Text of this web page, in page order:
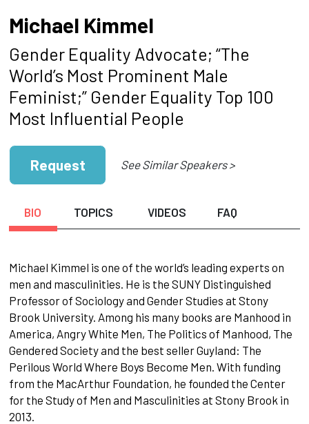
Michael Kimmel
Gender Equality Advocate; “The
World’s Most Prominent Male
Feminist;” Gender Equality Top 100
Most Influential People
Request See Similar Speakers >
BIO TOPICS VIDEOS FAQ
Michael Kimmel is one of the world’s leading experts on
men and masculinities. He is the SUNY Distinguished
Professor of Sociology and Gender Studies at Stony
Brook University. Among his many books are Manhood in
America, Angry White Men, The Politics of Manhood, The
Gendered Society and the best seller Guyland: The
Perilous World Where Boys Become Men. With funding
from the MacArthur Foundation, he founded the Center
for the Study of Men and Masculinities at Stony Brook in
2013.